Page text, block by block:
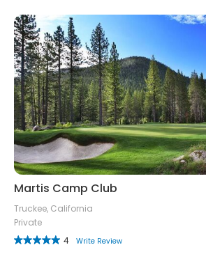
Martis Camp Club
Truckee, California
Private
4
Write Review